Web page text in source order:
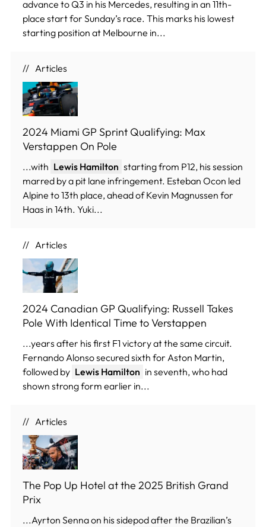
advance to Q3 in his Mercedes, resulting in an 11th-
place start for Sunday’s race. This marks his lowest
starting position at Melbourne in...
Articles
2024 Miami GP Sprint Qualifying: Max
Verstappen On Pole
...with Lewis Hamilton starting from P12, his session
marred by a pit lane infringement. Esteban Ocon led
Alpine to 13th place, ahead of Kevin Magnussen for
Haas in 14th. Yuki...
Articles
2024 Canadian GP Qualifying: Russell Takes
Pole With Identical Time to Verstappen
...years after his first F1 victory at the same circuit.
Fernando Alonso secured sixth for Aston Martin,
followed by Lewis Hamilton in seventh, who had
shown strong form earlier in...
Articles
The Pop Up Hotel at the 2025 British Grand
Prix
...Ayrton Senna on his sidepod after the Brazilian’s